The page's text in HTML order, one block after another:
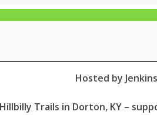
Hosted by
Trails in Dorton, KY –